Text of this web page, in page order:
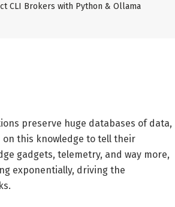
CLI Brokers with Python & Ollama
preserve huge databases of data,
this knowledge to tell their
gadgets, telemetry, and way more,
exponentially, driving the